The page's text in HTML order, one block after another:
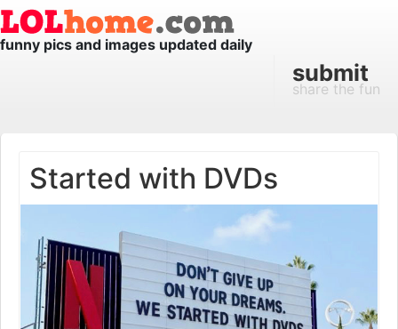
funny pics and images updated daily
submit
share the fun
Started with DVDs